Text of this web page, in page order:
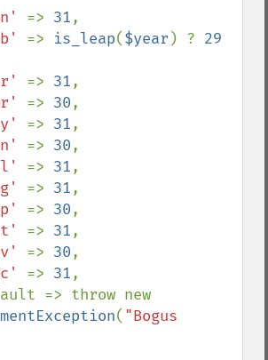
=> 31,
=> is_leap($year ) ?
=> 31,
=> 30,
=> 31,
=> 30,
=> 31,
=> 31,
=> 30,
=> 31,
=> 30,
=> 31,
( "Bogus